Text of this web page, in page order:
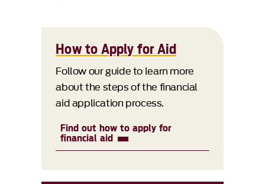
How to Apply for Aid
Follow our guide to learn more
about the steps of the financial
aid application process.
Find out how to apply for
financial aid